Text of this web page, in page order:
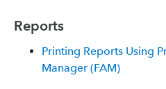
Reports
Printing Reports Using
Manager (FAM)